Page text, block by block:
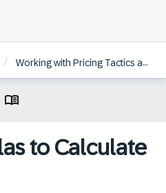
/ Working with Pricing Tactics and Response Options within SAP Ariba Guided Sourcing
to Calculate